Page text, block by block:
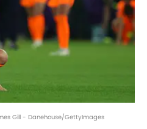
Gill - Danehouse/GettyImages